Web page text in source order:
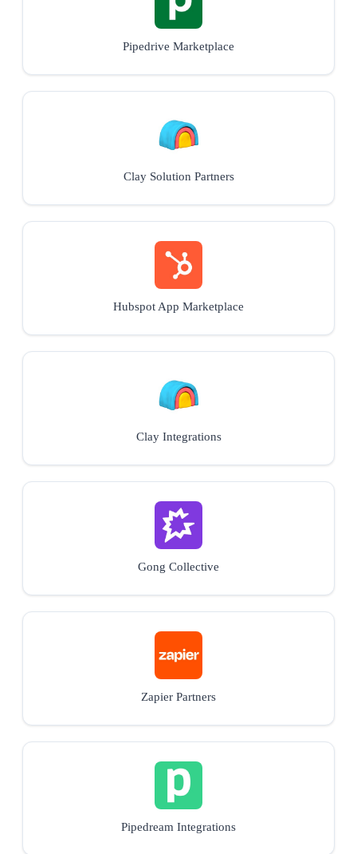
Pipedrive Marketplace
Clay Solution Partners
Hubspot App Marketplace
Clay Integrations
Gong Collective
Zapier Partners
Pipedream Integrations